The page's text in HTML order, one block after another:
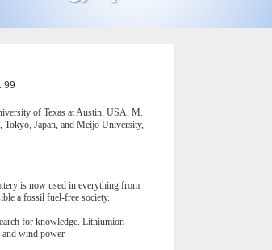
99
of Texas at Austin, USA, M.
Japan, and Meijo University,
is now used in everything from
a fossil fuel-free society.
for knowledge. Lithiumion
and wind power.